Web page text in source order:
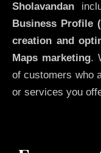
Sholavandan
Business Profile
creation and
Maps marketing.
of customers who
or services you